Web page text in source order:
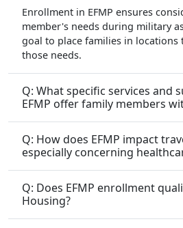
Enrollment in EFMP ensures
member's needs during military
goal to place families in locations
those needs.
Q: What specific services and
EFMP offer family members
Q: How does EFMP impact
especially concerning
Q: Does EFMP enrollment
Housing?